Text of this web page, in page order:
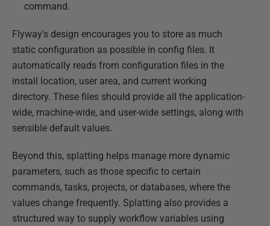
command.
Flyway's design encourages you to store as much
static configuration as possible in config files. It
automatically reads from configuration files in the
install location, user area, and current working
directory. These files should provide all the application-
wide, machine-wide, and user-wide settings, along with
sensible default values.
Beyond this, splatting helps manage more dynamic
parameters, such as those specific to certain
commands, tasks, projects, or databases, where the
values change frequently. Splatting also provides a
structured way to supply workflow variables using